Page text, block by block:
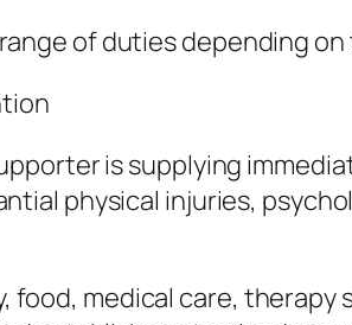
of duties depending
is supplying
physical injuries,
medical care,